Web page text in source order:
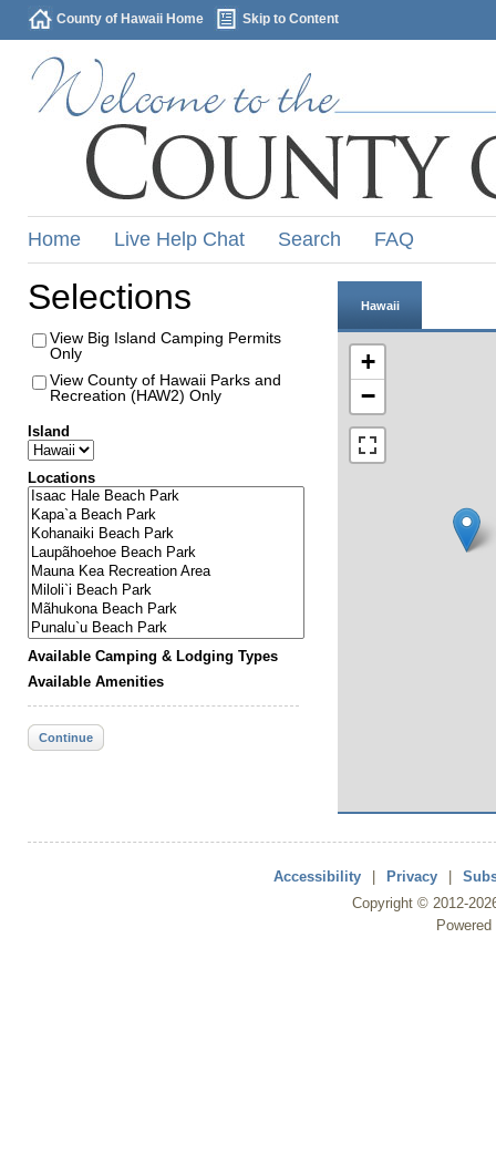
County of Hawaii Home Skip to Content
Home Live Help Chat Search FAQ
Selections
View Big Island Camping Permits
Only
View County of Hawaii Parks and
Recreation (HAW2) Only
Island
Locations
Available Camping & Lodging Types
Available Amenities
Continue
Hawaii
+
−
Accessibility Privacy
Copyright © 2012-